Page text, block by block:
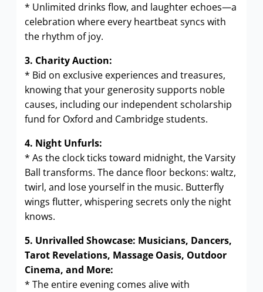
* Unlimited drinks flow, and laughter echoes—a
celebration where every heartbeat syncs with
the rhythm of joy.
3. Charity Auction:
* Bid on exclusive experiences and treasures,
knowing that your generosity supports noble
causes, including our independent scholarship
fund for Oxford and Cambridge students.
4. Night Unfurls:
* As the clock ticks toward midnight, the Varsity
Ball transforms. The dance floor beckons: waltz,
twirl, and lose yourself in the music. Butterfly
wings flutter, whispering secrets only the night
knows.
5. Unrivalled Showcase: Musicians, Dancers,
Tarot Revelations, Massage Oasis, Outdoor
Cinema, and More:
* The entire evening comes alive with